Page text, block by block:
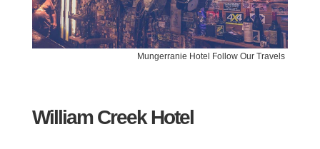
Mungerranie Hotel Follow Our Travels
William Creek Hotel